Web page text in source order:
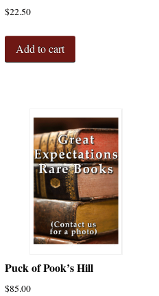
$22.50
Add to cart
Puck of Pook’s Hill
$85.00